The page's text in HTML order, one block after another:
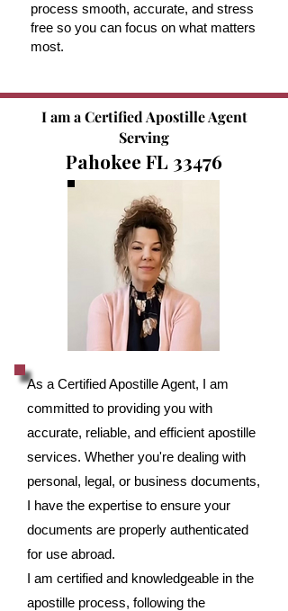
process smooth, accurate, and stress
free so you can focus on what matters
most.
I am a Certified Apostille Agent
Serving
Pahokee FL 33476
As a Certified Apostille Agent, I am
committed to providing you with
accurate, reliable, and efficient apostille
services. Whether you're dealing with
personal, legal, or business documents,
I have the expertise to ensure your
documents are properly authenticated
for use abroad.
I am certified and knowledgeable in the
apostille process, following the